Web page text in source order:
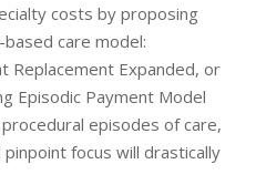
costs by proposing
care model:
Replacement Expanded, or
Episodic Payment Model
procedural episodes of care,
focus will drastically